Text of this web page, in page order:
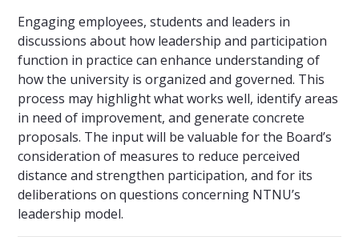
Engaging employees, students and leaders in
discussions about how leadership and participation
function in practice can enhance understanding of
how the university is organized and governed. This
process may highlight what works well, identify areas
in need of improvement, and generate concrete
proposals. The input will be valuable for the Board’s
consideration of measures to reduce perceived
distance and strengthen participation, and for its
deliberations on questions concerning NTNU’s
leadership model.